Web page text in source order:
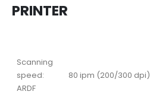
PRINTER
Scanning
speed:
ARDF
80 ipm (200/300 dpi)